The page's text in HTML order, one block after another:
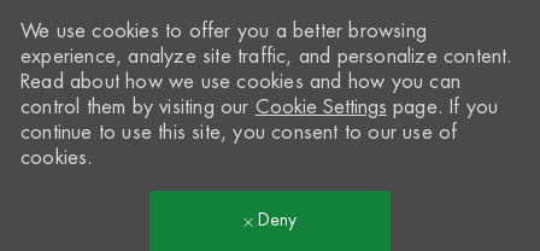
We use cookies to offer you a better browsing
experience, analyze site traffic, and personalize content.
Read about how we use cookies and how you can
control them by visiting our Cookie Settings page. If you
continue to use this site, you consent to our use of
cookies.
Deny